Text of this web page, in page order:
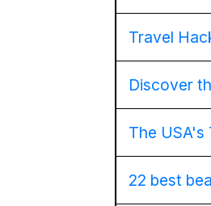
Travel
Discover
The USA's
22 best